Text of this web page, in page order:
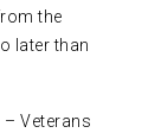
the
later than
Veterans